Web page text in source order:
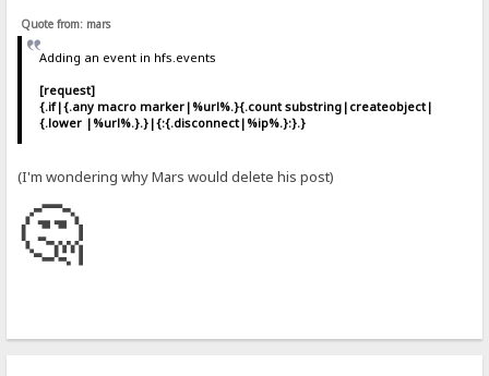
Quote from: mars
Adding an event in hfs.events
[request]
{.if|{.any macro marker|%url%.}{.count substring|createobject|
{.lower |%url%.}.}|{:{.disconnect|%ip%.}:}.}
(I'm wondering why Mars would delete his post)
🤔